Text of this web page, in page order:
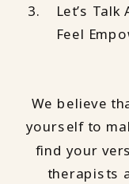
Let’s
Feel
We believe
yourself to
find your
therapists